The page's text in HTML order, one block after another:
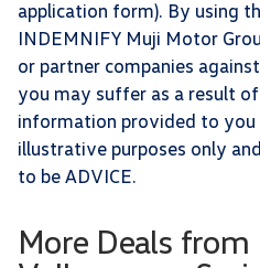
application form). By using
INDEMNIFY Muji Motor
or partner companies
you may suffer as a result
information provided to
illustrative purposes only
to be ADVICE.
More Deals from